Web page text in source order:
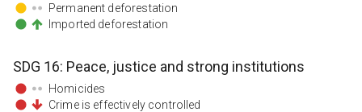
Permanent deforestation
Imported deforestation
SDG 16: Peace, justice and strong institutions
Homicides
Crime is effectively controlled